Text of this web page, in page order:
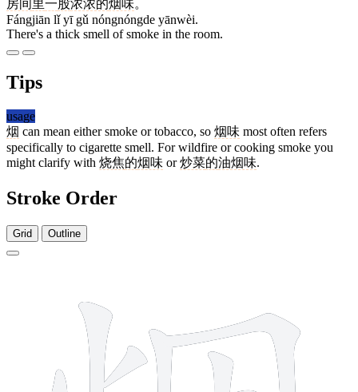
房间里一股浓浓的烟味。
Fángjiān lǐ yī gǔ nóngnóngde yānwèi.
There's a thick smell of smoke in the room.
Tips
usage
烟 can mean either smoke or tobacco, so 烟味 most often refers
specifically to cigarette smell. For wildfire or cooking smoke you
might clarify with 烧焦的烟味 or炒菜的油烟味.
Stroke Order
Grid Outline